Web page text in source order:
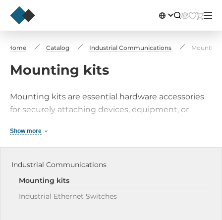
Home Catalog Industrial Communications Mounting
Mounting kits
Mounting kits are essential hardware accessories
for securely attaching devices, equipment, or
ceilings, racks, or vehicles. These kits typically
comprise brackets, screws, bolts, and other
necessary installation hardware, available in
mounting needs and scenarios.
Show more
Industrial Communications
Mounting kits
Industrial Ethernet Switches